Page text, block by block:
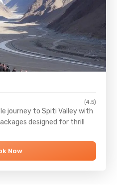
(4.5)
journey toSpiti Valleywith
designed for thrill
Now